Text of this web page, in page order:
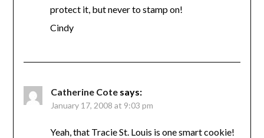
protect it, but never to stamp on!
Cindy
Catherine Cote says:
January 17, 2008 at 9:03 pm
Yeah, that Tracie St. Louis is one smart cookie!